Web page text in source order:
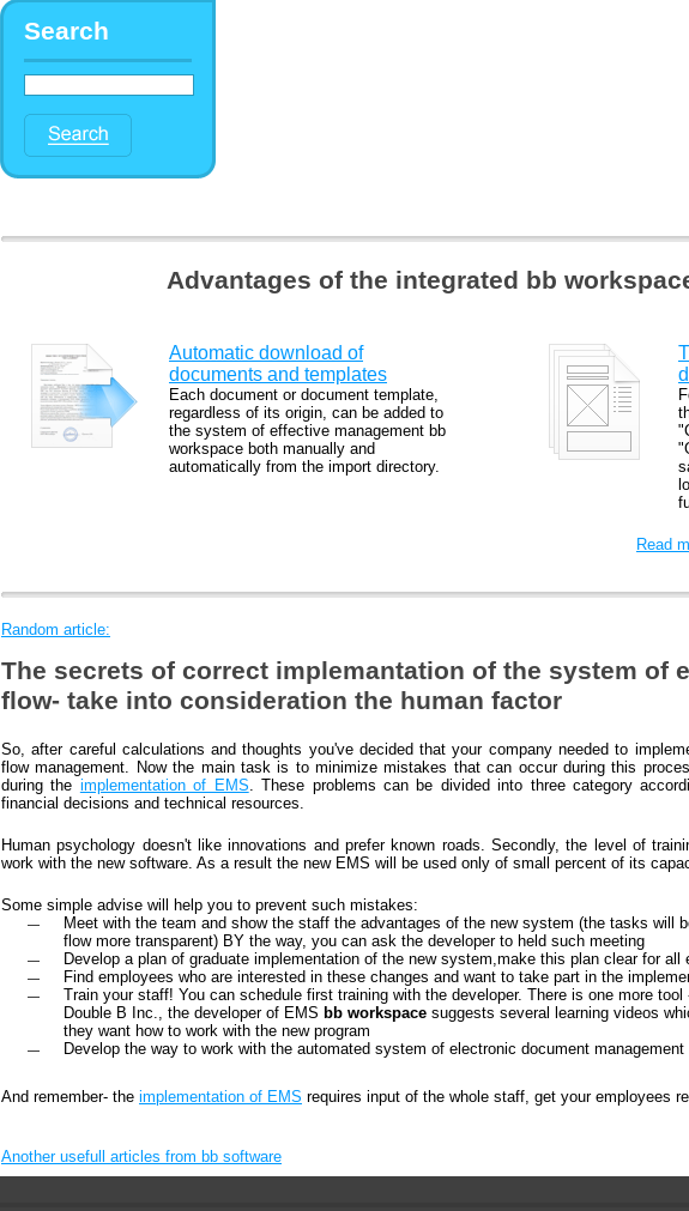
Search
Advantages of the integrated bb
Automatic download of
documents and templates
Each document or document template,
regardless of its origin, can be added to
the system of effective management bb
workspace both manually and
automatically from the import directory.
Read
Random article:
The secrets of correct implemantation of the system of
flow- take into consideration the human factor
So, after careful calculations and thoughts you've decided that your company needed to
flow management. Now the main task is to minimize mistakes that can occur during this
during the implementation of EMS. These problems can be divided into three category
financial decisions and technical resources.
Human psychology doesn't like innovations and prefer known roads. Secondly, the level of
work with the new software. As a result the new EMS will be used only of small percent of its
Some simple advise will help you to prevent such mistakes:
Meet with the team and show the staff the advantages of the new system (the tasks will
flow more transparent) BY the way, you can ask the developer to held such meeting
Develop a plan of graduate implementation of the new system,make this plan clear for all
Find employees who are interested in these changes and want to take part in the
Train your staff! You can schedule first training with the developer. There is one more
Double B Inc., the developer of EMS bb workspace suggests several learning videos
they want how to work with the new program
Develop the way to work with the automated system of electronic document management
And remember- the implementation of EMS requires input of the whole staff, get your employees
Another usefull articles from bb software